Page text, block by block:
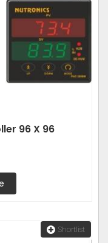
96 X 96
Shortlist